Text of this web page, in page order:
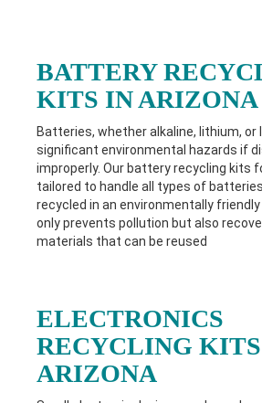
BATTERY
KITS IN ARIZONA
Batteries, whether alkaline, lithium, or
significant environmental hazards if
improperly. Our battery recycling kits
tailored to handle all types of
recycled in an environmentally
only prevents pollution but also
materials that can be reused
ELECTRONICS
RECYCLING
ARIZONA